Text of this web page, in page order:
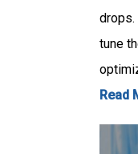
tune
Read